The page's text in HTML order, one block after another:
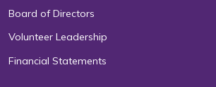
Board of Directors
Volunteer Leadership
Financial Statements